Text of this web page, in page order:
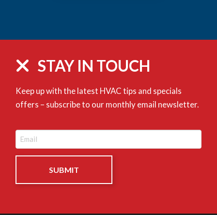
STAY IN TOUCH
Keep up with the latest HVAC tips and specials
offers – subscribe to our monthly email newsletter.
Email
(Required)